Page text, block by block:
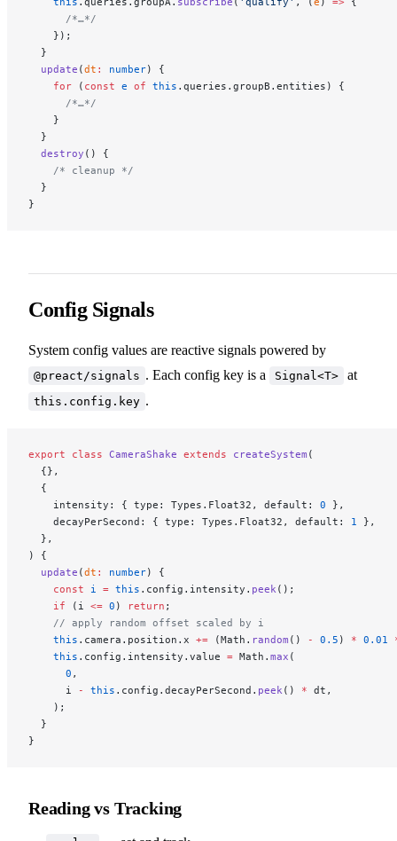
      /*…*/
    });
  }
  update
(dt : number) {
    for
( const e of this .queries.groupB.entities) {
      /*…*/
    }
  }
  destroy
() {
    /* cleanup */
  }
}
Config Signals
System config values are reactive signals powered by
@preact/signals . Each config key is a Signal<T> at
this.config.key .
export class CameraShake extends createSystem (
  {},
  {
    intensity: { type: Types.Float32, default:
0 },
    decayPerSecond: { type: Types.Float32, default:
1
},
  },
) {
  update
(dt : number) {
    const
i = this .config.intensity. peek ();
    if
(i <= 0 ) return ;
    // apply random offset scaled by i
    this
.camera.position.x += (Math. random () - 0.5 ) * 0.01
    this
.config.intensity.value = Math. max (
      0
,
      i
- this .config.decayPerSecond. peek () * dt,
    );
  }
}
Reading vs Tracking